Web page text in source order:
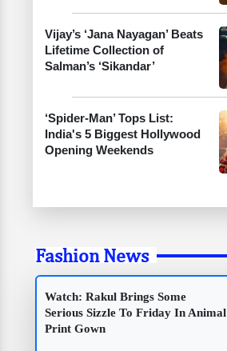
Vijay’s ‘Jana Nayagan’ Beats
Lifetime Collection of
Salman’s ‘Sikandar’
‘Spider-Man’ Tops List:
India's 5 Biggest Hollywood
Opening Weekends
Fashion News
Watch: Rakul Brings Some
Serious Sizzle To Friday In Animal
Print Gown